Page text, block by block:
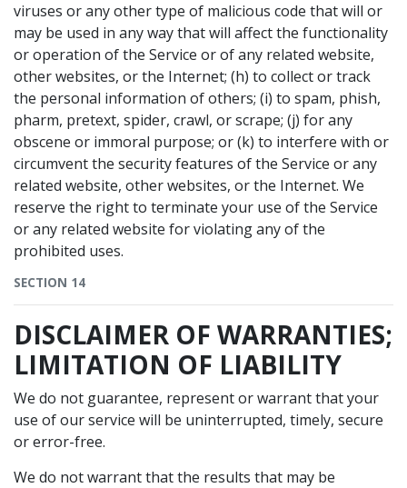
viruses or any other type of malicious code that will or
may be used in any way that will affect the functionality
or operation of the Service or of any related website,
other websites, or the Internet; (h) to collect or track
the personal information of others; (i) to spam, phish,
pharm, pretext, spider, crawl, or scrape; (j) for any
obscene or immoral purpose; or (k) to interfere with or
circumvent the security features of the Service or any
related website, other websites, or the Internet. We
reserve the right to terminate your use of the Service
or any related website for violating any of the
prohibited uses.
SECTION 14
DISCLAIMER OF WARRANTIES;
LIMITATION OF LIABILITY
We do not guarantee, represent or warrant that your
use of our service will be uninterrupted, timely, secure
or error-free.
We do not warrant that the results that may be